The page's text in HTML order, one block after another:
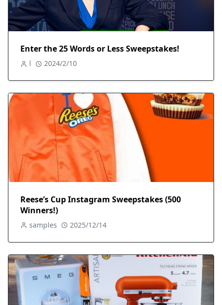
Enter the 25 Words or Less Sweepstakes!
l 2024/2/10
Reese’s Cup Instagram Sweepstakes (500
Winners!)
samples 2025/12/14